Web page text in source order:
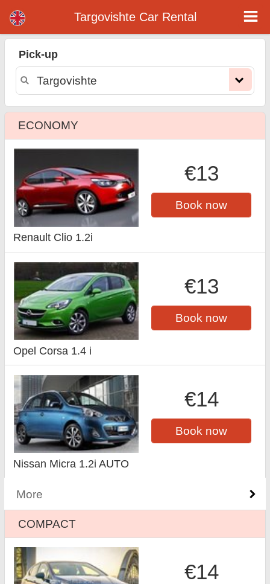
Targovishte Car Rental
Pick-up
ECONOMY
€13
Book now
Renault Clio 1.2i
€13
Book now
Opel Corsa 1.4 i
€14
Book now
Nissan Micra 1.2i AUTO
More
COMPACT
€14